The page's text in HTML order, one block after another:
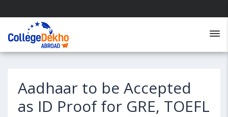
Aadhaar to be Accepted
as ID Proof for GRE, TOEFL